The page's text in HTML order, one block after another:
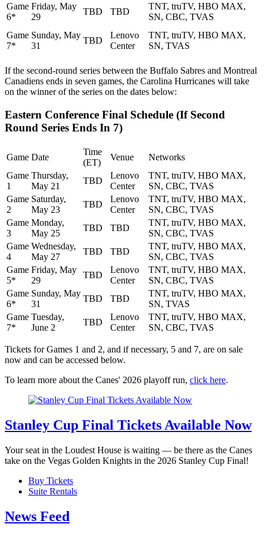
Game
6*
Friday, May
29
TBD TBD
TNT, truTV, HBO MAX,
SN, CBC, TVAS
Game
7*
Sunday, May
31
TBD
Lenovo
Center
TNT, truTV, HBO MAX,
SN, TVAS
If the second-round series between the Buffalo Sabres and Montreal
Canadiens ends in seven games, the Carolina Hurricanes will take
on the winner of the series on the dates below:
Eastern Conference Final Schedule (If Second
Round Series Ends In 7)
Game Date
Time
(ET)
Venue
Networks
Game
1
Thursday,
May 21
TBD
Lenovo
Center
TNT, truTV, HBO MAX,
SN, CBC, TVAS
Game
2
Saturday,
May 23
TBD
Lenovo
Center
TNT, truTV, HBO MAX,
SN, CBC, TVAS
Game
3
Monday,
May 25
TBD TBD
TNT, truTV, HBO MAX,
SN, CBC, TVAS
Game
4
Wednesday,
May 27
TBD TBD
TNT, truTV, HBO MAX,
SN, CBC, TVAS
Game
5*
Friday, May
29
TBD
Lenovo
Center
TNT, truTV, HBO MAX,
SN, CBC, TVAS
Game
6*
Sunday, May
31
TBD TBD
TNT, truTV, HBO MAX,
SN, TVAS
Game
7*
Tuesday,
June 2
TBD
Lenovo
Center
TNT, truTV, HBO MAX,
SN, CBC, TVAS
Tickets for Games 1 and 2, and if necessary, 5 and 7, are on sale
now and can be accessed below.
To learn more about the Canes' 2026 playoff run, click here.
Stanley Cup Final Tickets Available Now
Your seat in the Loudest House is waiting — be there as the Canes
take on the Vegas Golden Knights in the 2026 Stanley Cup Final!
Buy Tickets
Suite Rentals
News Feed